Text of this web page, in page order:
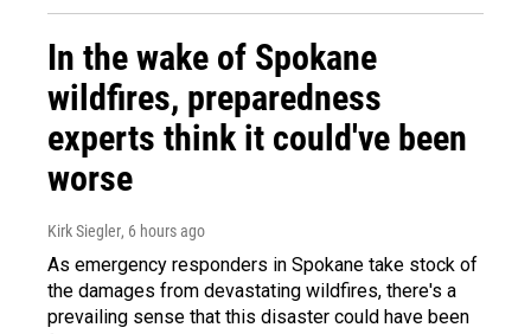
In the wake of Spokane
wildfires, preparedness
experts think it could've been
worse
Kirk Siegler, 6 hours ago
As emergency responders in Spokane take stock of
the damages from devastating wildfires, there's a
prevailing sense that this disaster could have been